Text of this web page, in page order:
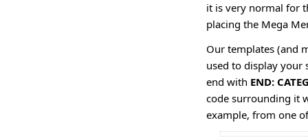
it is very normal for
placing the Mega
Our templates (and
used to display your
end with END:
code surrounding it
example, from one